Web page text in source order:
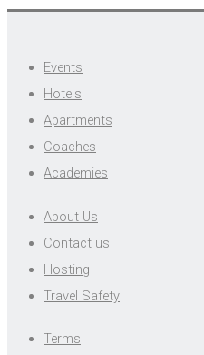
Events
Hotels
Apartments
Coaches
Academies
About Us
Contact us
Hosting
Travel Safety
Terms